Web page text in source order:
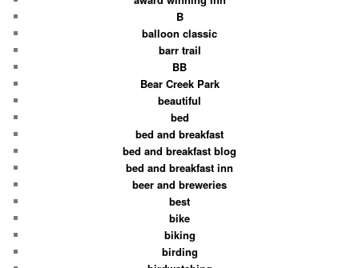
B
balloon classic
barr trail
BB
Bear Creek Park
beautiful
bed
bed and breakfast
bed and breakfast blog
bed and breakfast inn
beer and breweries
best
bike
biking
birding